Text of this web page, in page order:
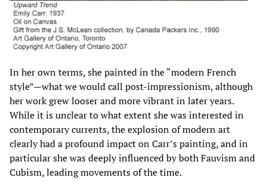
In her own terms, she painted in the “modern French
style”—what we would call post-impressionism, although
her work grew looser and more vibrant in later years.
While it is unclear to what extent she was interested in
contemporary currents, the explosion of modern art
clearly had a profound impact on Carr’s painting, and in
particular she was deeply influenced by both Fauvism and
Cubism, leading movements of the time.